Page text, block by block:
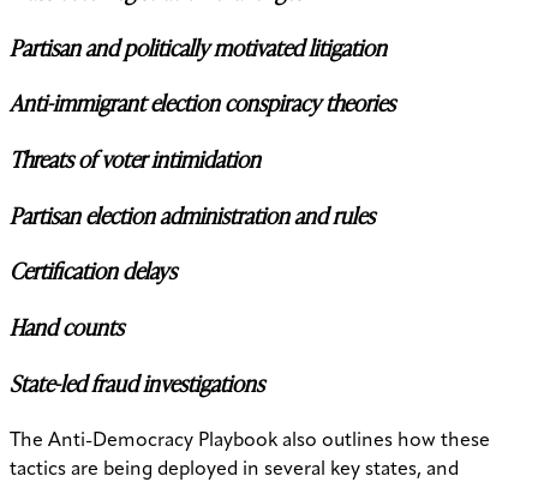
Partisan and politically motivated litigation
Anti-immigrant election conspiracy theories
Threats of voter intimidation
Partisan election administration and rules
Certification delays
Hand counts
State-led fraud investigations
The Anti-Democracy Playbook also outlines how these
tactics are being deployed in several key states, and